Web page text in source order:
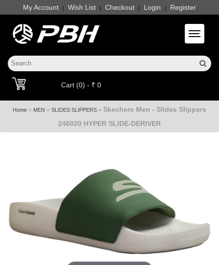
My Account | Wish List | Checkout | Login | Register
Toggle
Cart (0) - ₹ 0
Home » MEN » SLIDES SLIPPERS » Skechers Men - Slides Slippers
246020 HYPER SLIDE-DERIVER